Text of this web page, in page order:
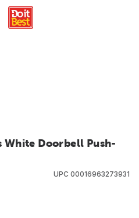
White Doorbell Push-
UPC 00016963273931